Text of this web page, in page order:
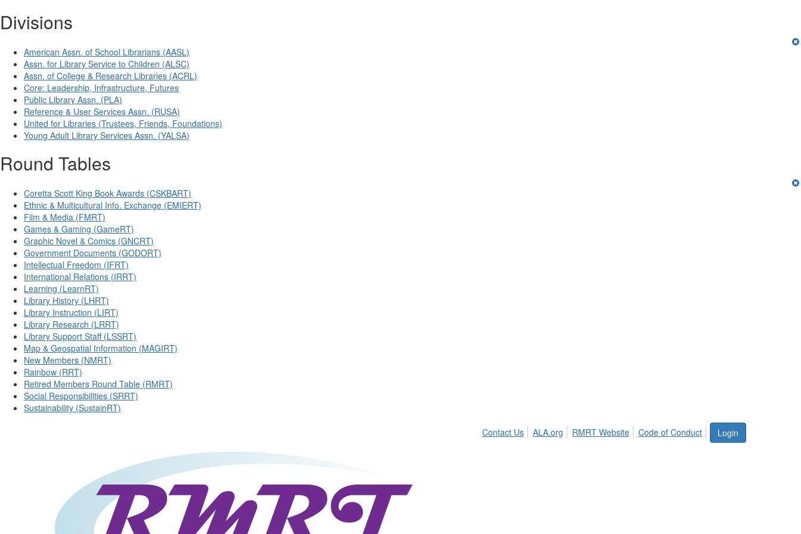
Divisions
American Assn. of School Librarians (AASL)
Assn. for Library Service to Children (ALSC)
Assn. of College & Research Libraries (ACRL)
Core: Leadership, Infrastructure, Futures
Public Library Assn. (PLA)
Reference & User Services Assn. (RUSA)
United for Libraries (Trustees, Friends, Foundations)
Young Adult Library Services Assn. (YALSA)
Round Tables
Coretta Scott King Book Awards (CSKBART)
Ethnic & Multicultural Info. Exchange (EMIERT)
Film & Media (FMRT)
Games & Gaming (GameRT)
Graphic Novel & Comics (GNCRT)
Government Documents (GODORT)
Intellectual Freedom (IFRT)
International Relations (IRRT)
Learning (LearnRT)
Library History (LHRT)
Library Instruction (LIRT)
Library Research (LRRT)
Library Support Staff (LSSRT)
Map & Geospatial Information (MAGIRT)
New Members (NMRT)
Rainbow (RRT)
Retired Members Round Table (RMRT)
Social Responsibilities (SRRT)
Sustainability (SustainRT)
Login
Contact Us ALA.org RMRT Website Code of Conduct